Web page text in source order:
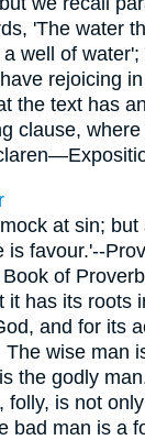
'The water
well of
rejoicing
the text has
clause,
at sin; but
is favour.'--
of
it has its roots
and for its
The wise man
the godly
folly, is not
bad man is a